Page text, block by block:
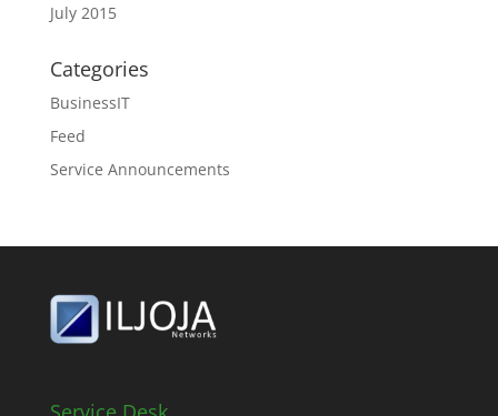
July 2015
Categories
BusinessIT
Feed
Service Announcements